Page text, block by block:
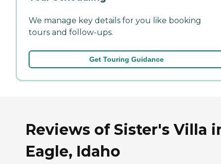
We manage key details for you like booking
tours and follow-ups.
Get Touring Guidance
Reviews of Sister's Villa
Eagle, Idaho